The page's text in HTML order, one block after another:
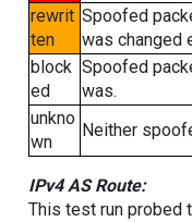
rewrit
ten
Spoofed
was changed
block
ed
Spoofed
was.
unkno
wn
Neither
IPv4 AS Route:
This test run probed